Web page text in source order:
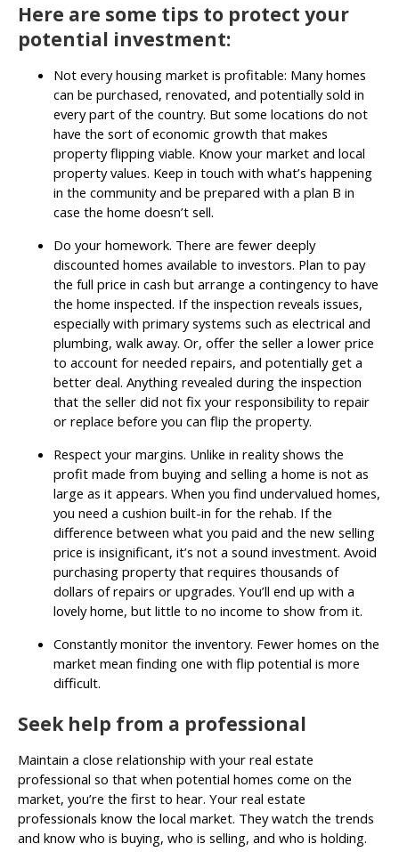
Here are some tips to protect your
potential investment:
Not every housing market is profitable: Many homes
can be purchased, renovated, and potentially sold in
every part of the country. But some locations do not
have the sort of economic growth that makes
property flipping viable. Know your market and local
property values. Keep in touch with what’s happening
in the community and be prepared with a plan B in
case the home doesn’t sell.
Do your homework. There are fewer deeply
discounted homes available to investors. Plan to pay
the full price in cash but arrange a contingency to have
the home inspected. If the inspection reveals issues,
especially with primary systems such as electrical and
plumbing, walk away. Or, offer the seller a lower price
to account for needed repairs, and potentially get a
better deal. Anything revealed during the inspection
that the seller did not fix your responsibility to repair
or replace before you can flip the property.
Respect your margins. Unlike in reality shows the
profit made from buying and selling a home is not as
large as it appears. When you find undervalued homes,
you need a cushion built-in for the rehab. If the
difference between what you paid and the new selling
price is insignificant, it’s not a sound investment. Avoid
purchasing property that requires thousands of
dollars of repairs or upgrades. You’ll end up with a
lovely home, but little to no income to show from it.
Constantly monitor the inventory. Fewer homes on the
market mean finding one with flip potential is more
difficult.
Seek help from a professional
Maintain a close relationship with your real estate
professional so that when potential homes come on the
market, you’re the first to hear. Your real estate
professionals know the local market. They watch the trends
and know who is buying, who is selling, and who is holding.